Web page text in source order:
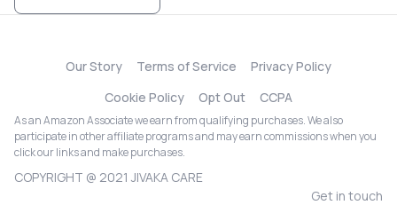
Our Story Terms of Service
Privacy Policy
Cookie Policy
Opt Out CCPA
As an Amazon Associate we earn from qualifying purchases. We also
participate in other affiliate programs and may earn commissions when you
click our links and make purchases.
COPYRIGHT @ 2021 JIVAKA CARE
Get in touch